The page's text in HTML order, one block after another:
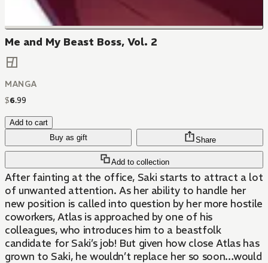
Me and My Beast Boss, Vol. 2
MANGA
$6.99
Add to cart
Buy as gift
Add to collection
Share
After fainting at the office, Saki starts to attract a lot
of unwanted attention. As her ability to handle her
new position is called into question by her more hostile
coworkers, Atlas is approached by one of his
colleagues, who introduces him to a beastfolk
candidate for Saki’s job! But given how close Atlas has
grown to Saki, he wouldn’t replace her so soon…would